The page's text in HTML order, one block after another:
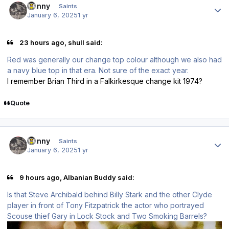
Danny Saints
January 6, 20251 yr
23 hours ago, shull said:
Red was generally our change top colour although we also had
a navy blue top in that era. Not sure of the exact year.
I remember Brian Third in a Falkirkesque change kit 1974?
Quote
Danny Saints
January 6, 20251 yr
9 hours ago, Albanian Buddy said:
Is that Steve Archibald behind Billy Stark and the other Clyde
player in front of Tony Fitzpatrick the actor who portrayed
Scouse thief Gary in Lock Stock and Two Smoking Barrels?